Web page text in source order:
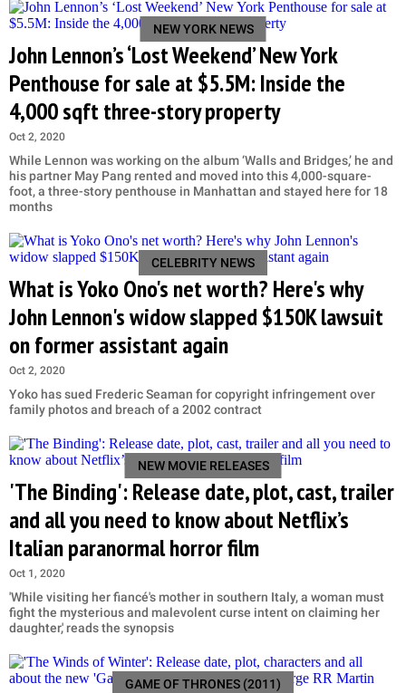
NEW YORK NEWS
John Lennon’s ‘Lost Weekend’ New York
Penthouse for sale at $5.5M: Inside the
4,000 sqft three-story property
Oct 2, 2020
While Lennon was working on the album ‘Walls and Bridges,’ he and
his partner May Pang rented and moved into this 4,000-square-
foot, a three-story penthouse in Manhattan and stayed here for 18
months
CELEBRITY NEWS
What is Yoko Ono's net worth? Here's why
John Lennon's widow slapped $150K lawsuit
on former assistant again
Oct 2, 2020
Yoko has sued Frederic Seaman for copyright infringement over
family photos and breach of a 2002 contract
NEW MOVIE RELEASES
'The Binding': Release date, plot, cast, trailer
and all you need to know about Netflix’s
Italian paranormal horror film
Oct 1, 2020
'While visiting her fiancé's mother in southern Italy, a woman must
fight the mysterious and malevolent curse intent on claiming her
daughter,' reads the synopsis
GAME OF THRONES (2011)